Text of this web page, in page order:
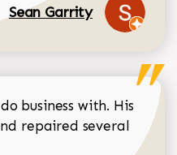
Sean Garrity
business with. His
repaired several
Dorothy Matthews